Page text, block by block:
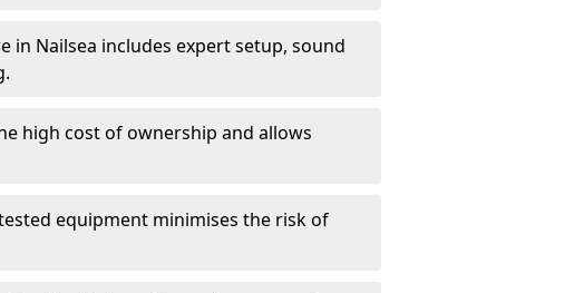
in Nailsea includes expert setup, sound
high cost of ownership and allows
equipment minimises the risk of